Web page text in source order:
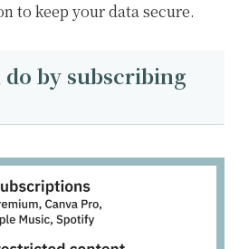
to keep your data secure.
by subscribing